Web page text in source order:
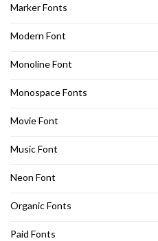
Marker Fonts
Modern Font
Monoline Font
Monospace Fonts
Movie Font
Music Font
Neon Font
Organic Fonts
Paid Fonts